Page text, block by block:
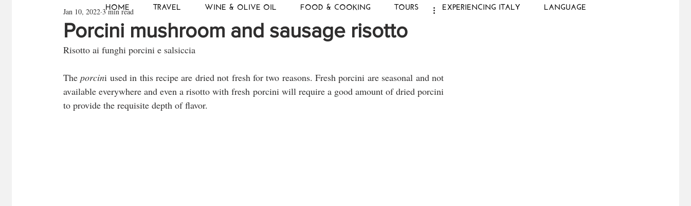
HOME TRAVEL WINE & OLIVE OIL FOOD & COOKING TOURS EXPERIENCING ITALY LANGUAGE
Porcini mushroom and sausage risotto
Jan 10, 2022 3 min read
Risotto ai funghi porcini e salsiccia
The porcini used in this recipe are dried not fresh for two reasons. Fresh porcini are seasonal and not
available everywhere and even a risotto with fresh porcini will require a good amount of dried porcini
to provide the requisite depth of flavor.